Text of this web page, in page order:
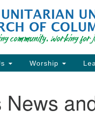
Worship
News
Section
Navigation